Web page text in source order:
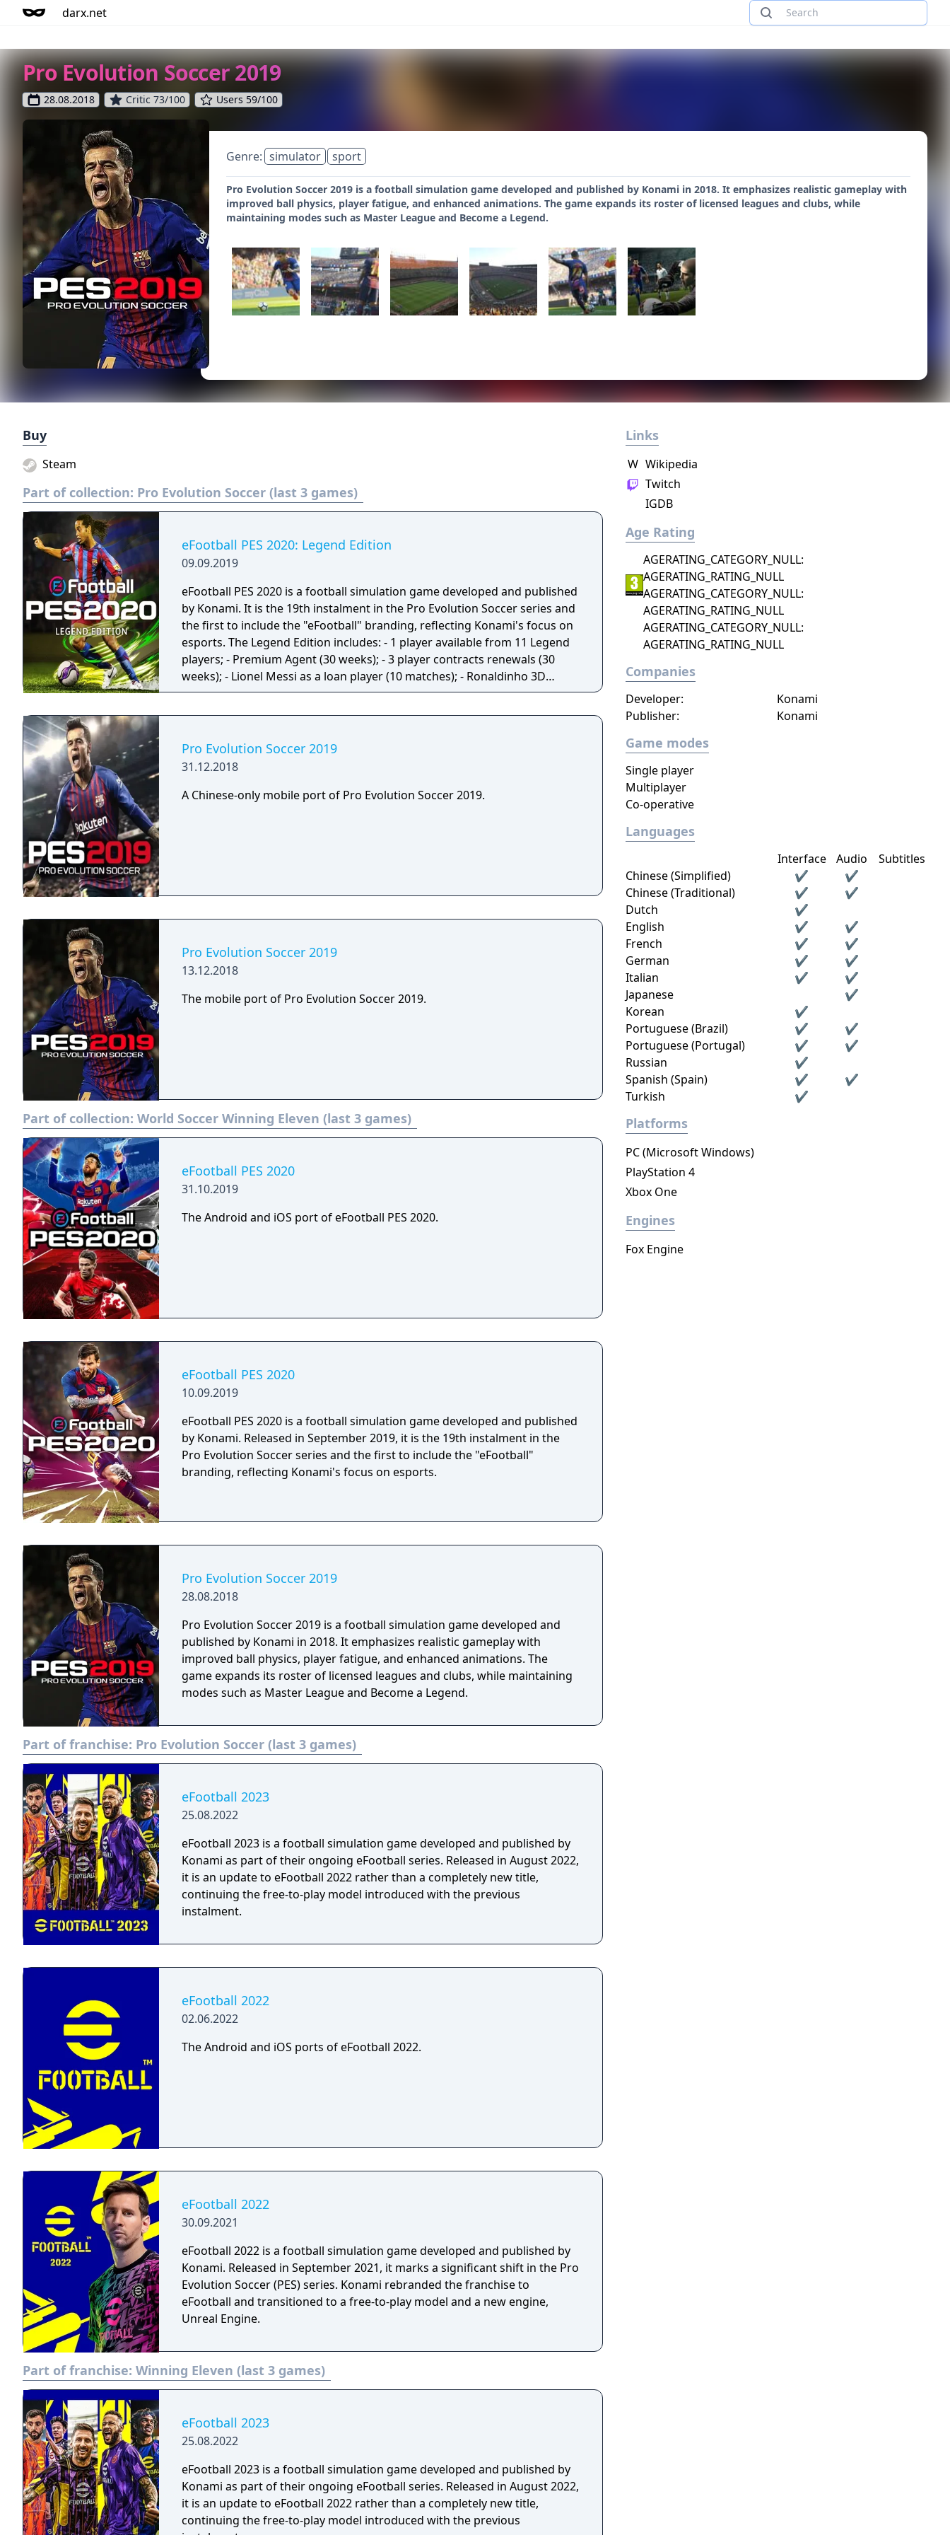
darx.net
Pro Evolution Soccer 2019
28.08.2018 Critic 73/100 Users 59/100
Genre: simulator sport
Pro Evolution Soccer 2019 is a football simulation game developed and published by Konami in 2018. It emphasizes realistic gameplay with
improved ball physics, player fatigue, and enhanced animations. The game expands its roster of licensed leagues and clubs, while
maintaining modes such as Master League and Become a Legend.
Buy
Steam
Part of collection: Pro Evolution Soccer (last 3 games)
eFootball PES 2020: Legend Edition
09.09.2019
eFootball PES 2020 is a football simulation game developed and published
by Konami. It is the 19th instalment in the Pro Evolution Soccer series and
the first to include the "eFootball" branding, reflecting Konami's focus on
esports. The Legend Edition includes: - 1 player available from 11 Legend
players; - Premium Agent (30 weeks); - 3 player contracts renewals (30
weeks); - Lionel Messi as a loan player (10 matches); - Ronaldinho 3D
scanned version from 2019.
Pro Evolution Soccer 2019
31.12.2018
A Chinese-only mobile port of Pro Evolution Soccer 2019.
Pro Evolution Soccer 2019
13.12.2018
The mobile port of Pro Evolution Soccer 2019.
Part of collection: World Soccer Winning Eleven (last 3 games)
eFootball PES 2020
31.10.2019
The Android and iOS port of eFootball PES 2020.
eFootball PES 2020
10.09.2019
eFootball PES 2020 is a football simulation game developed and published
by Konami. Released in September 2019, it is the 19th instalment in the
Pro Evolution Soccer series and the first to include the "eFootball"
branding, reflecting Konami's focus on esports.
Pro Evolution Soccer 2019
28.08.2018
Pro Evolution Soccer 2019 is a football simulation game developed and
published by Konami in 2018. It emphasizes realistic gameplay with
improved ball physics, player fatigue, and enhanced animations. The
game expands its roster of licensed leagues and clubs, while maintaining
modes such as Master League and Become a Legend.
Part of franchise: Pro Evolution Soccer (last 3 games)
eFootball 2023
25.08.2022
eFootball 2023 is a football simulation game developed and published by
Konami as part of their ongoing eFootball series. Released in August 2022,
it is an update to eFootball 2022 rather than a completely new title,
continuing the free-to-play model introduced with the previous
instalment.
eFootball 2022
02.06.2022
The Android and iOS ports of eFootball 2022.
eFootball 2022
30.09.2021
eFootball 2022 is a football simulation game developed and published by
Konami. Released in September 2021, it marks a significant shift in the Pro
Evolution Soccer (PES) series. Konami rebranded the franchise to
eFootball and transitioned to a free-to-play model and a new engine,
Unreal Engine.
Part of franchise: Winning Eleven (last 3 games)
eFootball 2023
25.08.2022
eFootball 2023 is a football simulation game developed and published by
Konami as part of their ongoing eFootball series. Released in August 2022,
it is an update to eFootball 2022 rather than a completely new title,
continuing the free-to-play model introduced with the previous
Links
W Wikipedia
Twitch
IGDB
Age Rating
AGERATING_CATEGORY_NULL:
AGERATING_RATING_NULL
AGERATING_CATEGORY_NULL:
AGERATING_RATING_NULL
AGERATING_CATEGORY_NULL:
AGERATING_RATING_NULL
Companies
Developer:
Konami
Publisher:
Konami
Game modes
Single player
Multiplayer
Co-operative
Languages
Interface Audio
Subtitles
Chinese (Simplified)
✔
✔
Chinese (Traditional)
✔
✔
Dutch
✔
English
✔
✔
French
✔
✔
German
✔
✔
Italian
✔
✔
Japanese
✔
Korean
✔
Portuguese (Brazil)
✔
✔
Portuguese (Portugal)
✔
✔
Russian
✔
Spanish (Spain)
✔
✔
Turkish
✔
Platforms
PC (Microsoft Windows)
PlayStation 4
Xbox One
Engines
Fox Engine